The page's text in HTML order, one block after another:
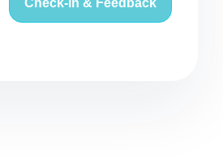
Check-in & Feedback